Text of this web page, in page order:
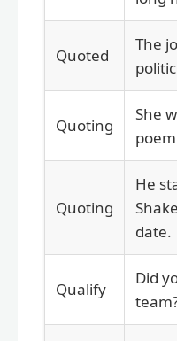
Quoted
The
Quoting
She
Quoting
He
date.
Qualify
Did